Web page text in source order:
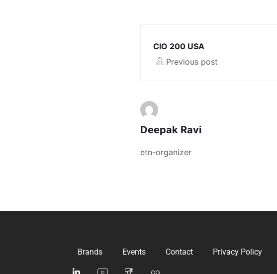
CIO 200 USA
Previous post
Deepak Ravi
etn-organizer
Brands Events Contact Privacy Policy